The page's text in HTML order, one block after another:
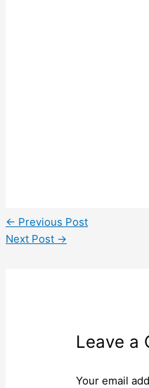
← Previous Post
Next Post →
Leave a
Your email